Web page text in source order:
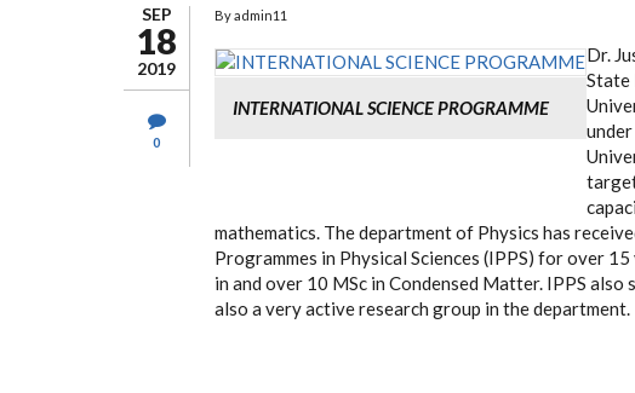
SEP
18
2019
0
Byadmin11
INTERNATIONAL SCIENCE PROGRAMME
Dr.
State
mathematics. The department of Physics has
Programmes in Physical Sciences (IPPS) for over
in and over 10 MSc in Condensed Matter. IPPS
also a very active research group in the department.